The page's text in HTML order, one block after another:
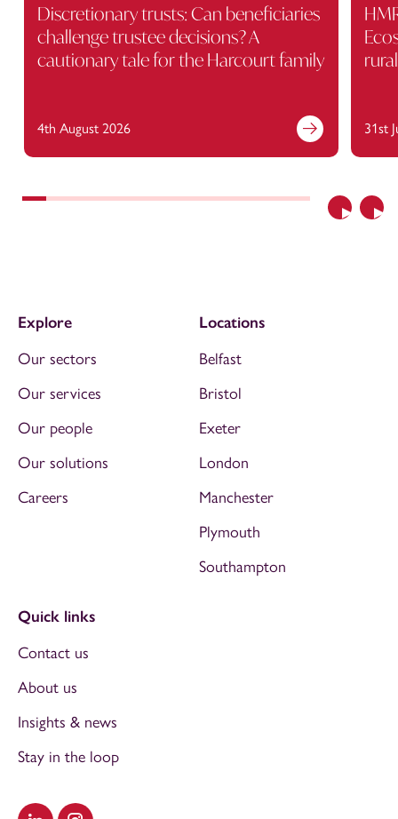
Previous
Discretionary trusts: Can beneficiaries
challenge trustee decisions? A
cautionary tale for the Harcourt family
4th August 2026 31st
Explore
Our sectors
Our services
Our people
Our solutions
Careers
Locations
Belfast
Bristol
Exeter
London
Manchester
Plymouth
Southampton
Quick links
Contact us
About us
Insights & news
Stay in the loop